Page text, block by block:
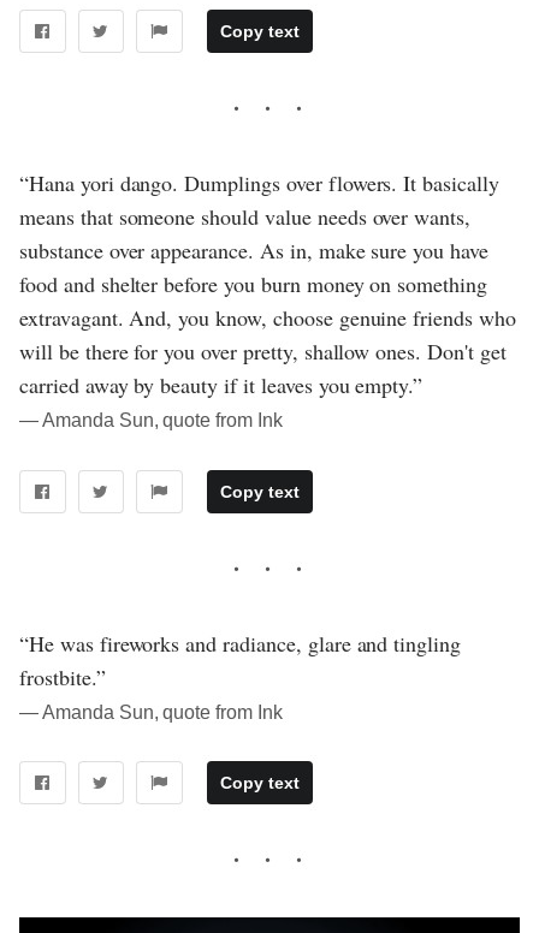
Copy text
“Hana yori dango. Dumplings over flowers. It basically
means that someone should value needs over wants,
substance over appearance. As in, make sure you have
food and shelter before you burn money on something
extravagant. And, you know, choose genuine friends who
will be there for you over pretty, shallow ones. Don't get
carried away by beauty if it leaves you empty.”
― Amanda Sun, quote from Ink
Copy text
“He was fireworks and radiance, glare and tingling
frostbite.”
― Amanda Sun, quote from Ink
Copy text